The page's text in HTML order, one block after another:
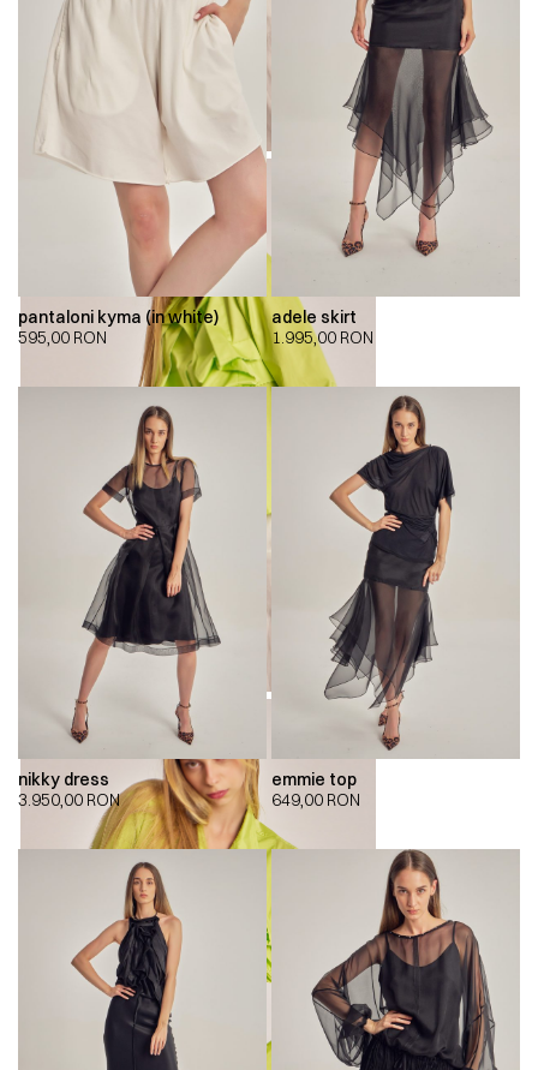
pantaloni kyma (in white)
595,00 RON
adele skirt
1.995,00 RON
nikky dress
3.950,00 RON
emmie top
649,00 RON